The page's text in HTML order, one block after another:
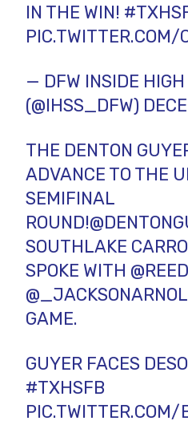
IN THE WIN!
— DFW INSIDE HIGH
(@IHSS_DFW)
THE DENTON
ADVANCE TO THE
SEMIFINAL
ROUND!
SOUTHLAKE
SPOKE WITH
GAME.
GUYER FACES
#TXHSFB
PIC.TWITTER.COM/